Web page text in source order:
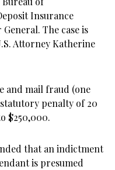
Insurance
The case is
Attorney Katherine
and mail fraud (one
penalty of 20
$250,000.
that an indictment
is presumed